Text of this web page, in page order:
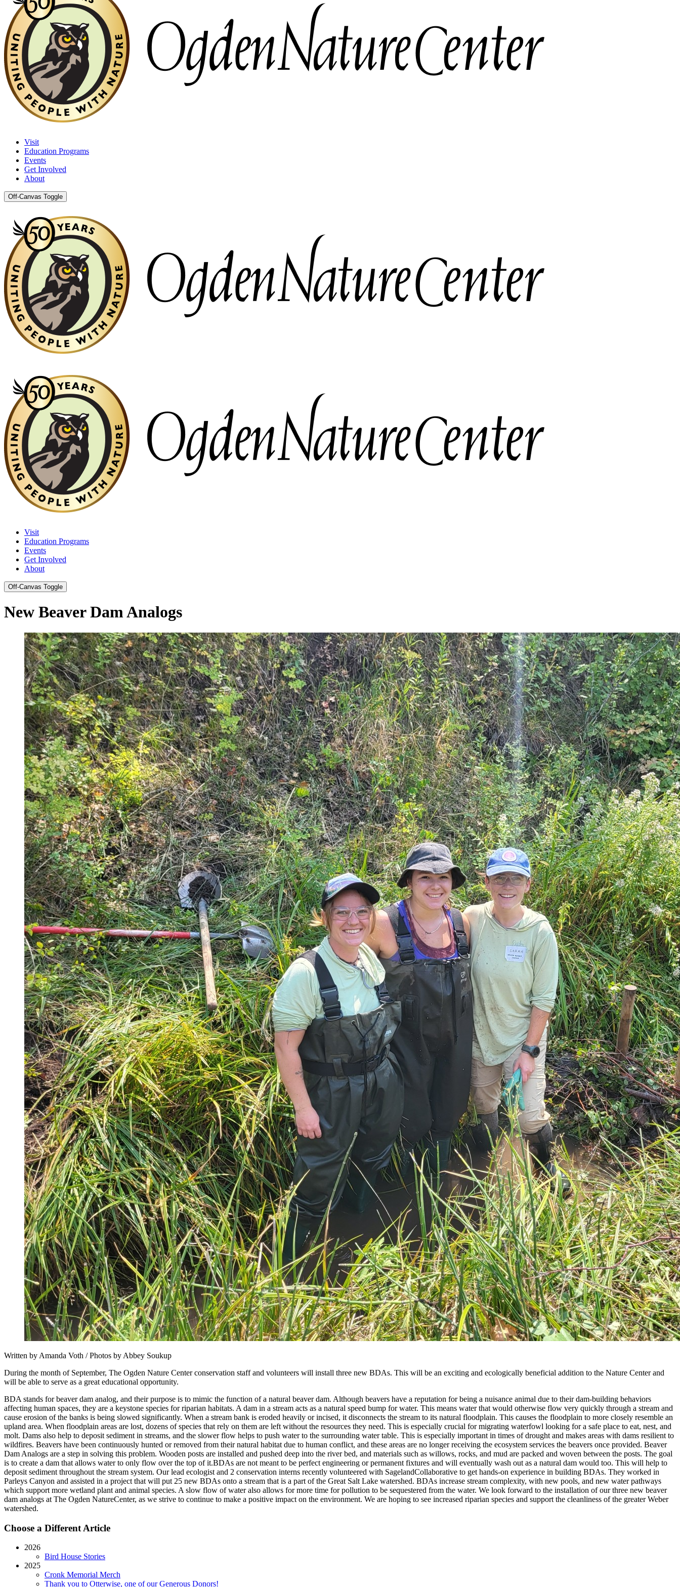
Visit
Education Programs
Events
Get Involved
About
Off-Canvas Toggle
Visit
Education Programs
Events
Get Involved
About
Off-Canvas Toggle
New Beaver Dam Analogs
Written by Amanda Voth / Photos by Abbey Soukup
During the month of September, The Ogden Nature Center conservation staff and volunteers will install three new BDAs. This will be an exciting and ecologically beneficial addition to the Nature Center and
will be able to serve as a great educational opportunity.
BDA stands for beaver dam analog, and their purpose is to mimic the function of a natural beaver dam. Although beavers have a reputation for being a nuisance animal due to their dam-building behaviors
affecting human spaces, they are a keystone species for riparian habitats. A dam in a stream acts as a natural speed bump for water. This means water that would otherwise flow very quickly through a stream and
cause erosion of the banks is being slowed significantly. When a stream bank is eroded heavily or incised, it disconnects the stream to its natural floodplain. This causes the floodplain to more closely resemble an
upland area. When floodplain areas are lost, dozens of species that rely on them are left without the resources they need. This is especially crucial for migrating waterfowl looking for a safe place to eat, nest, and
molt. Dams also help to deposit sediment in streams, and the slower flow helps to push water to the surrounding water table. This is especially important in times of drought and makes areas with dams resilient to
wildfires. Beavers have been continuously hunted or removed from their natural habitat due to human conflict, and these areas are no longer receiving the ecosystem services the beavers once provided. Beaver
Dam Analogs are a step in solving this problem. Wooden posts are installed and pushed deep into the river bed, and materials such as willows, rocks, and mud are packed and woven between the posts. The goal
is to create a dam that allows water to only flow over the top of it.BDAs are not meant to be perfect engineering or permanent fixtures and will eventually wash out as a natural dam would too. This will help to
deposit sediment throughout the stream system. Our lead ecologist and 2 conservation interns recently volunteered with SagelandCollaborative to get hands-on experience in building BDAs. They worked in
Parleys Canyon and assisted in a project that will put 25 new BDAs onto a stream that is a part of the Great Salt Lake watershed. BDAs increase stream complexity, with new pools, and new water pathways
which support more wetland plant and animal species. A slow flow of water also allows for more time for pollution to be sequestered from the water. We look forward to the installation of our three new beaver
dam analogs at The Ogden NatureCenter, as we strive to continue to make a positive impact on the environment. We are hoping to see increased riparian species and support the cleanliness of the greater Weber
watershed.
Choose a Different Article
2026
Bird House Stories
2025
Cronk Memorial Merch
Thank you to Otterwise, one of our Generous Donors!